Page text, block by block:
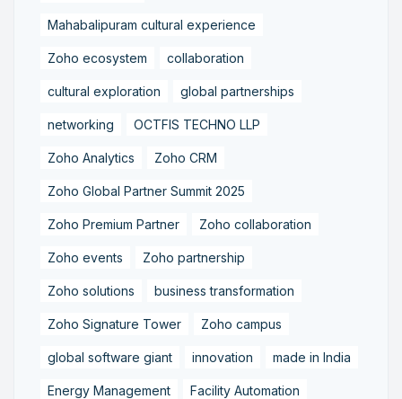
Mahabalipuram cultural experience
Zoho ecosystem collaboration
cultural exploration global partnerships
networking OCTFIS TECHNO LLP
Zoho Analytics Zoho CRM
Zoho Global Partner Summit 2025
Zoho Premium Partner Zoho collaboration
Zoho events Zoho partnership
Zoho solutions business transformation
Zoho Signature Tower Zoho campus
global software giant innovation made in India
Energy Management Facility Automation